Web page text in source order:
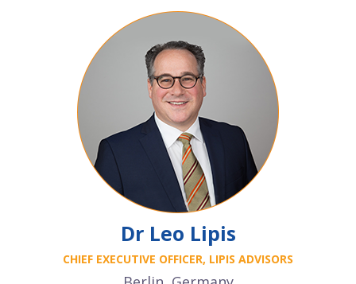
Dr Leo Lipis
CHIEF EXECUTIVE OFFICER, LIPIS ADVISORS